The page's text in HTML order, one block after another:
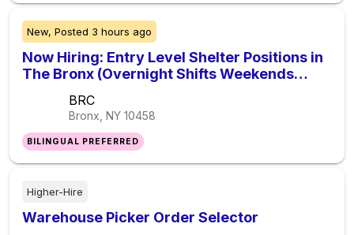
New, Posted 3 hours ago
Now Hiring: Entry Level Shelter Positions in
The Bronx (Overnight Shifts Weekends
BRC
Bronx, NY 10458
BILINGUAL PREFERRED
Higher-Hire
Warehouse Picker Order Selector